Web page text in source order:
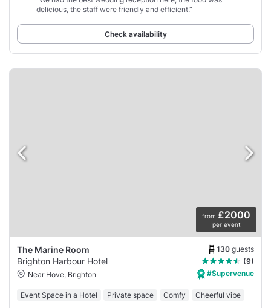
delicious, the staff were friendly and efficient.”
Check availability
from £2000
per event
The Marine Room 130 guests
Brighton Harbour Hotel
(9)
Near Hove, Brighton
#Supervenue
Event Space in a Hotel Private space Comfy Cheerful vibe